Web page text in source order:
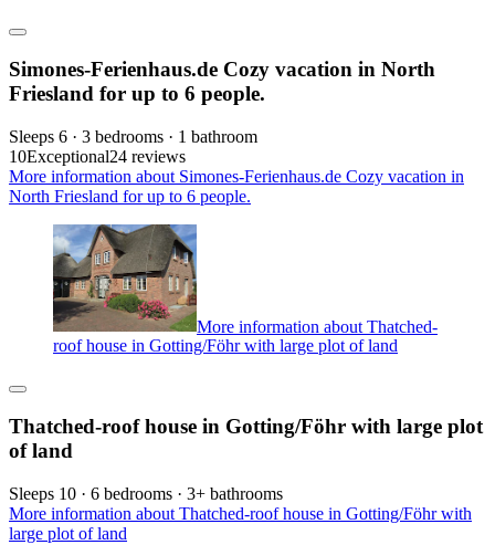
Simones-Ferienhaus.de Cozy vacation in North
Friesland for up to 6 people.
Sleeps 6 · 3 bedrooms · 1 bathroom
10Exceptional24 reviews
More information about Simones-Ferienhaus.de Cozy vacation in
North Friesland for up to 6 people.
More information about Thatched-
roof house in Gotting/Föhr with large plot of land
Thatched-roof house in Gotting/Föhr with large plot
of land
Sleeps 10 · 6 bedrooms · 3+ bathrooms
More information about Thatched-roof house in Gotting/Föhr with
large plot of land